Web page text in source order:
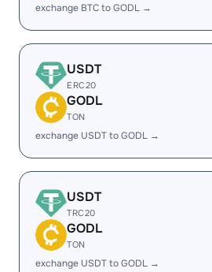
exchange BTC to GODL →
USDT
ERC20
GODL
TON
exchange USDT to GODL →
USDT
TRC20
GODL
TON
exchange USDT to GODL →